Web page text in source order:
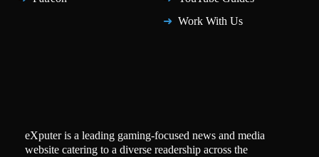
Work With Us
eXputer is a leading gaming-focused news and media
website catering to a diverse readership across the